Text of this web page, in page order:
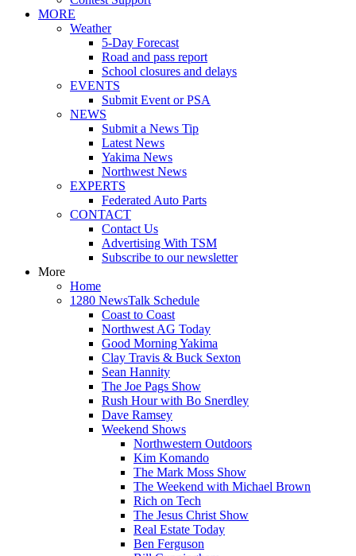
MORE
Weather
5-Day Forecast
Road and pass report
School closures and delays
EVENTS
Submit Event or PSA
NEWS
Submit a News Tip
Latest News
Yakima News
Northwest News
EXPERTS
Federated Auto Parts
CONTACT
Contact Us
Advertising With TSM
Subscribe to our newsletter
More
Home
1280 NewsTalk Schedule
Coast to Coast
Northwest AG Today
Good Morning Yakima
Clay Travis & Buck Sexton
Sean Hannity
The Joe Pags Show
Rush Hour with Bo Snerdley
Dave Ramsey
Weekend Shows
Northwestern Outdoors
Kim Komando
The Mark Moss Show
The Weekend with Michael Brown
Rich on Tech
The Jesus Christ Show
Real Estate Today
Ben Ferguson